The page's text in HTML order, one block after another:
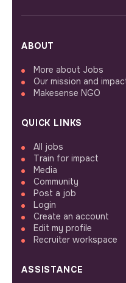
ABOUT
More about Jobs
Our mission and
Makesense NGO
QUICK LINKS
All jobs
Train for impact
Media
Community
Post a job
Login
Create an account
Edit my profile
Recruiter workspace
ASSISTANCE